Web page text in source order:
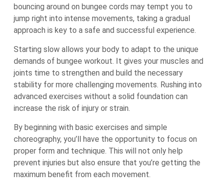
bouncing around on bungee cords may tempt you to
jump right into intense movements, taking a gradual
approach is key to a safe and successful experience.
Starting slow allows your body to adapt to the unique
demands of bungee workout. It gives your muscles and
joints time to strengthen and build the necessary
stability for more challenging movements. Rushing into
advanced exercises without a solid foundation can
increase the risk of injury or strain.
By beginning with basic exercises and simple
choreography, you’ll have the opportunity to focus on
proper form and technique. This will not only help
prevent injuries but also ensure that you’re getting the
maximum benefit from each movement.